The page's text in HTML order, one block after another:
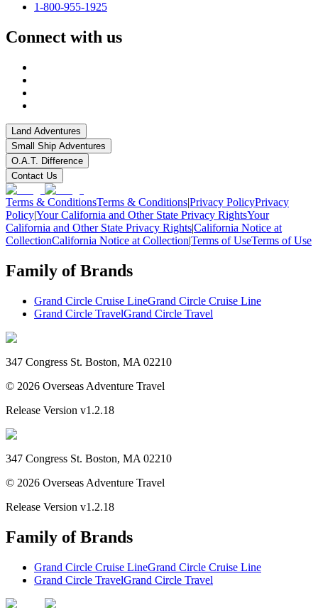
1-800-955-1925
Connect with us
Land Adventures
Small Ship Adventures
O.A.T. Difference
Contact Us
Terms & ConditionsTerms & Conditions|Privacy PolicyPrivacy
Policy|Your California and Other State Privacy RightsYour
California and Other State Privacy Rights|California Notice at
CollectionCalifornia Notice at Collection|Terms of UseTerms of Use
Family of Brands
Grand Circle Cruise LineGrand Circle Cruise Line
Grand Circle TravelGrand Circle Travel
347 Congress St. Boston, MA 02210
© 2026 Overseas Adventure Travel
Release Version v1.2.18
347 Congress St. Boston, MA 02210
© 2026 Overseas Adventure Travel
Release Version v1.2.18
Family of Brands
Grand Circle Cruise LineGrand Circle Cruise Line
Grand Circle TravelGrand Circle Travel